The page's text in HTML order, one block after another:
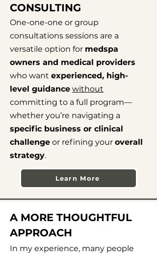
CONSULTING
One-one-one or group
consultations sessions are a
versatile option for medspa
owners and medical providers
who want experienced, high-
level guidance without
committing to a full program—
whether you’re navigating a
specific business or clinical
challenge or refining your overall
strategy.
Learn More
A MORE THOUGHTFUL
APPROACH
In my experience, many people